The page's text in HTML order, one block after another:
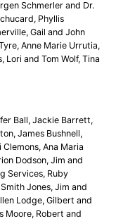
Schmerler and Dr.
Phyllis
Gail and John
Anne Marie Urrutia,
Lori and Tom Wolf, Tina
Ball, Jackie Barrett,
James Bushnell,
Ana Maria
Dodson, Jim and
Services, Ruby
Jones, Jim and
Lodge, Gilbert and
Moore, Robert and